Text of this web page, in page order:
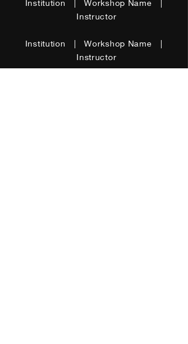
Institution | Workshop Name |
Instructor
Institution | Workshop Name |
Instructor